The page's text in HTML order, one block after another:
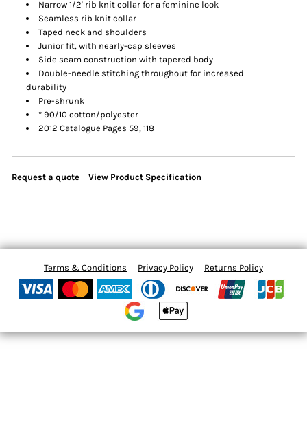
Narrow 1/2' rib knit collar for a feminine look
Seamless rib knit collar
Taped neck and shoulders
Junior fit, with nearly-cap sleeves
Side seam construction with tapered body
Double-needle stitching throughout for increased
durability
Pre-shrunk
* 90/10 cotton/polyester
2012 Catalogue Pages 59, 118
Request a quote View Product Specification
Terms & Conditions Privacy Policy Returns Policy